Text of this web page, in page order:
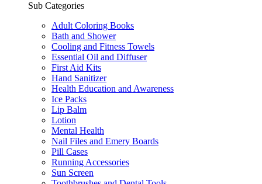
Sub Categories
Adult Coloring Books
Bath and Shower
Cooling and Fitness Towels
Essential Oil and Diffuser
First Aid Kits
Hand Sanitizer
Health Education and Awareness
Ice Packs
Lip Balm
Lotion
Mental Health
Nail Files and Emery Boards
Pill Cases
Running Accessories
Sun Screen